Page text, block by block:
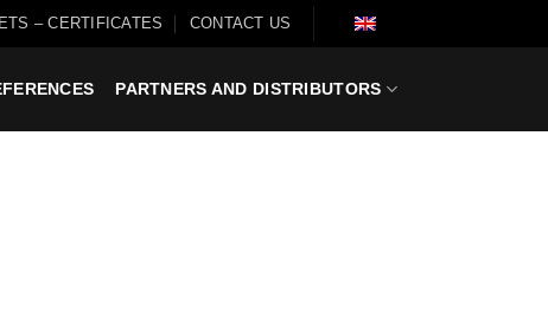
– CERTIFICATES CONTACT US
PARTNERS AND DISTRIBUTORS